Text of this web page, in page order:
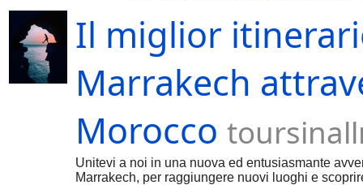
Il miglior
Marrakech
Morocco
Unitevi a noi in una nuova ed entusiasmante
Marrakech, per raggiungere nuovi luoghi e